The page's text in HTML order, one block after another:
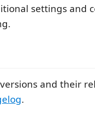
settings and
and their
.